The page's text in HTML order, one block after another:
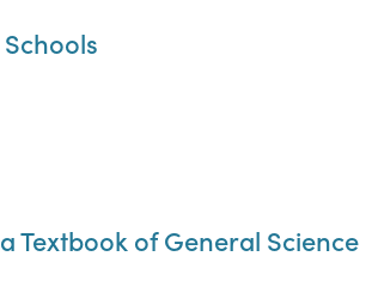
Textbook of General Science